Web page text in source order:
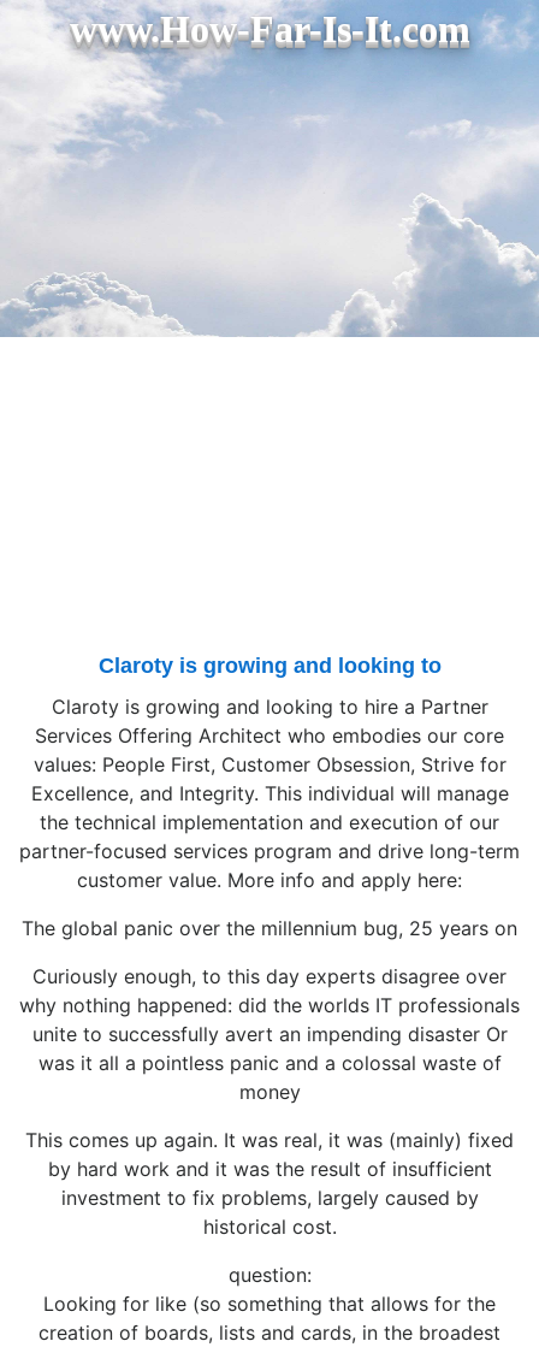
www.How-Far-Is-It.com
Claroty is growing and looking to
Claroty is growing and looking to hire a Partner
Services Offering Architect who embodies our core
values: People First, Customer Obsession, Strive for
Excellence, and Integrity. This individual will manage
the technical implementation and execution of our
partner-focused services program and drive long-term
customer value. More info and apply here:
The global panic over the millennium bug, 25 years on
Curiously enough, to this day experts disagree over
why nothing happened: did the worlds IT professionals
unite to successfully avert an impending disaster Or
was it all a pointless panic and a colossal waste of
money
This comes up again. It was real, it was (mainly) fixed
by hard work and it was the result of insufficient
investment to fix problems, largely caused by
historical cost.
question:
Looking for like (so something that allows for the
creation of boards, lists and cards, in the broadest